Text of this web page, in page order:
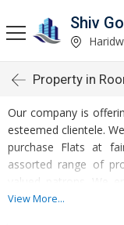
Shiv
Property in
Our company is
esteemed clientele.
purchase Flats at
assorted range of
valued patrons. We
property seekers, list
View More...